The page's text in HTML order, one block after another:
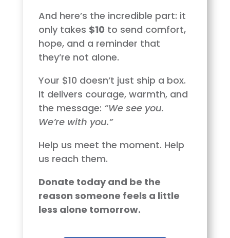
And here’s the incredible part: it
only takes $10 to send comfort,
hope, and a reminder that
they’re not alone.
Your $10 doesn’t just ship a box.
It delivers courage, warmth, and
the message: “We see you.
We’re with you.”
Help us meet the moment. Help
us reach them.
Donate today and be the
reason someone feels a little
less alone tomorrow.